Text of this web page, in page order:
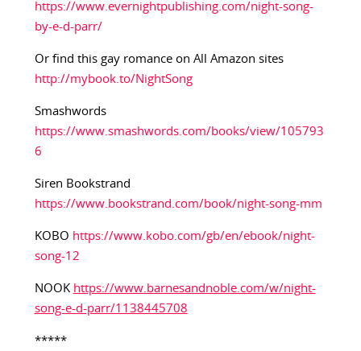
https://www.evernightpublishing.com/night-song-
by-e-d-parr/
Or find this gay romance on All Amazon sites
http://mybook.to/NightSong
Smashwords
https://www.smashwords.com/books/view/105793
6
Siren Bookstrand
https://www.bookstrand.com/book/night-song-mm
KOBO https://www.kobo.com/gb/en/ebook/night-
song-12
NOOK https://www.barnesandnoble.com/w/night-
song-e-d-parr/1138445708
*****